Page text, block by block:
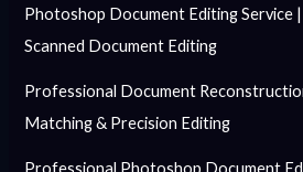
Photoshop Document Editing Service
Scanned Document Editing
Professional Document
Matching & Precision Editing
Professional Photoshop Document